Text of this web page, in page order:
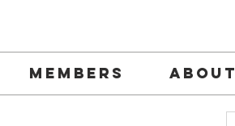
Members About